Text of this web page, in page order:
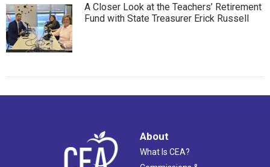
A Closer Look at the Teachers’ Retirement
Fund with State Treasurer Erick Russell
About
What Is CEA?